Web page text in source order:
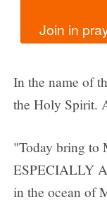
In the name of
the Holy Spirit.
"Today bring
ESPECIALLY
in the ocean of